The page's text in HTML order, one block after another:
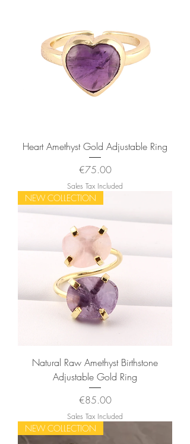
Heart Amethyst Gold Adjustable Ring
Price
€75.00
Sales Tax Included
NEW COLLECTION
Natural Raw Amethyst Birthstone
Adjustable Gold Ring
Price
€85.00
Sales Tax Included
NEW COLLECTION